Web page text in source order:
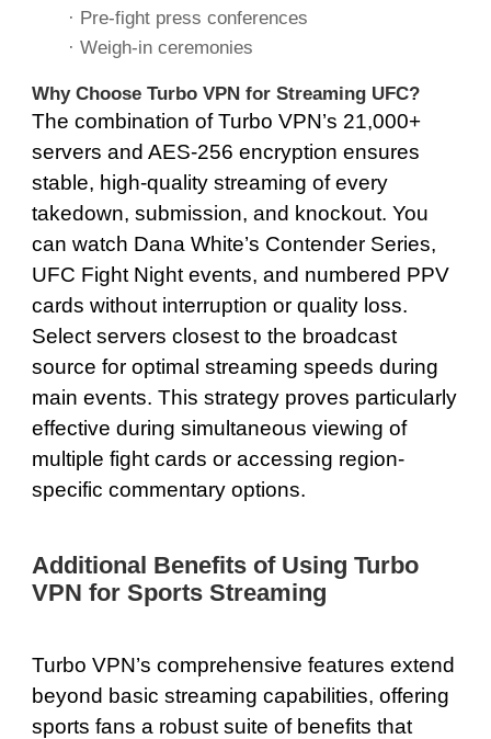
· Pre-fight press conferences
· Weigh-in ceremonies
Why Choose Turbo VPN for Streaming UFC?
The combination of Turbo VPN’s 21,000+
servers and AES-256 encryption ensures
stable, high-quality streaming of every
takedown, submission, and knockout. You
can watch Dana White’s Contender Series,
UFC Fight Night events, and numbered PPV
cards without interruption or quality loss.
Select servers closest to the broadcast
source for optimal streaming speeds during
main events. This strategy proves particularly
effective during simultaneous viewing of
multiple fight cards or accessing region-
specific commentary options.
Additional Benefits of Using Turbo
VPN for Sports Streaming
Turbo VPN’s comprehensive features extend
beyond basic streaming capabilities, offering
sports fans a robust suite of benefits that